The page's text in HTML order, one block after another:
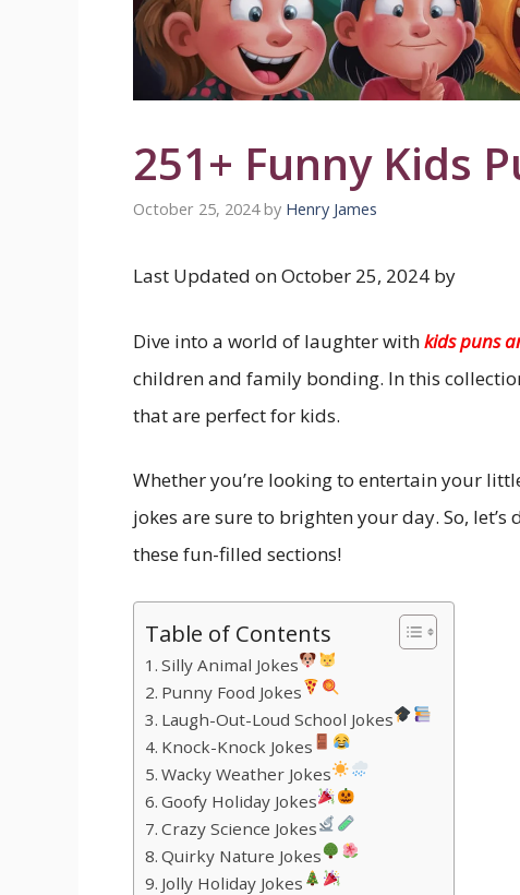
251+ Funny Kids
October 25, 2024 by Henry James
Last Updated on October 25, 2024 by
Dive into a world of laughter withkids puns
children and family bonding. In this
that are perfect for kids.
Whether you’re looking to entertain your
jokes are sure to brighten your day. So,
these fun-filled sections!
Table of Contents
Silly Animal Jokes
Punny Food Jokes
Laugh-Out-Loud School Jokes
Knock-Knock Jokes
Wacky Weather Jokes
Goofy Holiday Jokes
Crazy Science Jokes
Quirky Nature Jokes
Jolly Holiday Jokes